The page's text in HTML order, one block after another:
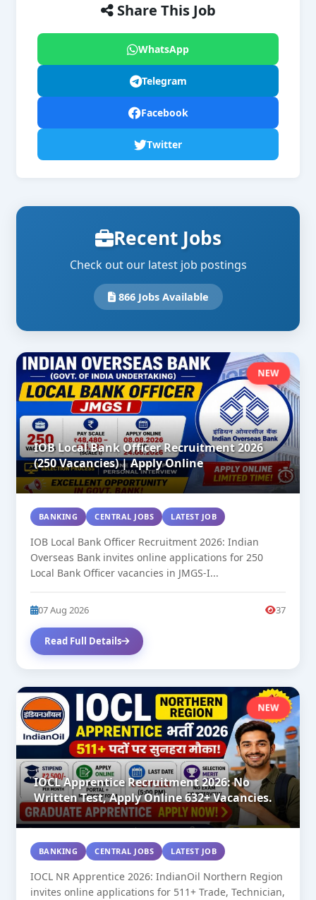
Share This Job
WhatsApp
Telegram
Facebook
Twitter
Recent Jobs
Check out our latest job postings
866 Jobs Available
NEW
IOB Local Bank Officer Recruitment 2026
(250 Vacancies) | Apply Online
BANKING CENTRAL JOBS LATEST JOB
IOB Local Bank Officer Recruitment 2026: Indian
Overseas Bank invites online applications for 250
Local Bank Officer vacancies in JMGS-I...
07 Aug 2026 37
Read Full Details
NEW
IOCL Apprentice Recruitment 2026: No
Written Test, Apply Online 632+ Vacancies.
BANKING CENTRAL JOBS LATEST JOB
IOCL NR Apprentice 2026: IndianOil Northern Region
invites online applications for 511+ Trade, Technician,